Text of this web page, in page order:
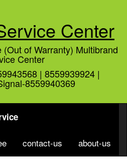
Center
of Warranty) Multibrand
Center
| 8559939924 |
8559940369
contact-us about-us